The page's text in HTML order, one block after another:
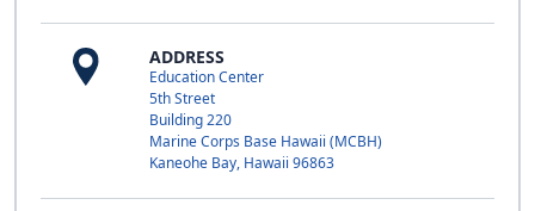
ADDRESS
Education Center
5th Street
Building 220
Marine Corps Base Hawaii (MCBH)
Kaneohe Bay, Hawaii 96863